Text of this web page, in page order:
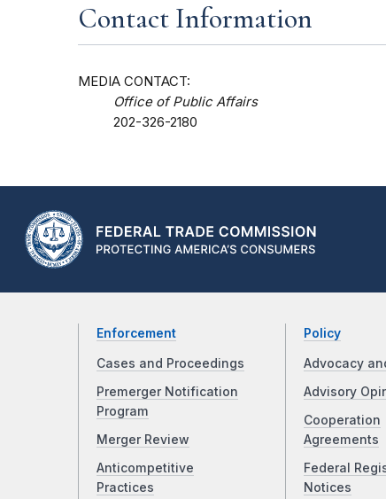
Contact Information
MEDIA CONTACT:
Office of Public Affairs
202-326-2180
Enforcement
Cases and Proceedings
Premerger Notification
Program
Merger Review
Anticompetitive
Practices
Policy
Advocacy
Advisory
Cooperation
Agreements
Federal
Notices